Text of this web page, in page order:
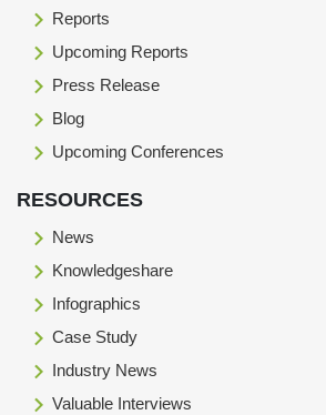
Reports
Upcoming Reports
Press Release
Blog
Upcoming Conferences
RESOURCES
News
Knowledgeshare
Infographics
Case Study
Industry News
Valuable Interviews